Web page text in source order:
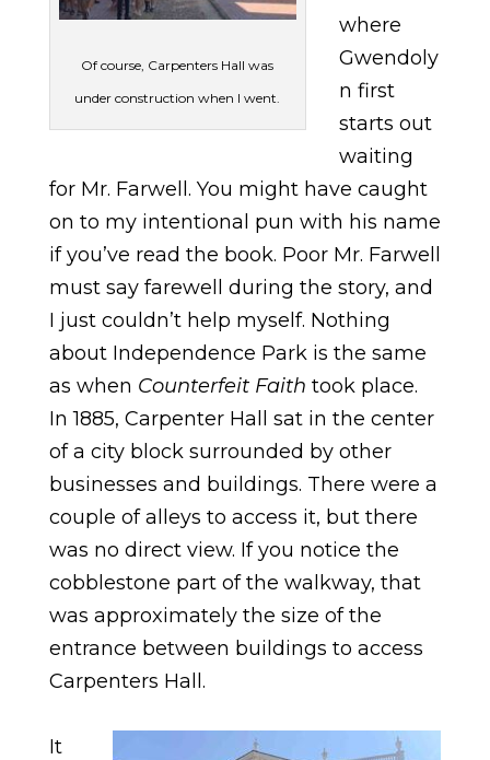
Of course, Carpenters Hall was
under construction when I went.
where
Gwendoly
n first
starts out
waiting
for Mr. Farwell. You might have caught
on to my intentional pun with his name
if you’ve read the book. Poor Mr. Farwell
must say farewell during the story, and
I just couldn’t help myself. Nothing
about Independence Park is the same
as when Counterfeit Faith took place.
In 1885, Carpenter Hall sat in the center
of a city block surrounded by other
businesses and buildings. There were a
couple of alleys to access it, but there
was no direct view. If you notice the
cobblestone part of the walkway, that
was approximately the size of the
entrance between buildings to access
Carpenters Hall.
It